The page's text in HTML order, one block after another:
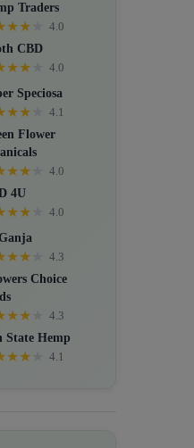
Traders
★★
4.0
CBD
★★
4.0
Speciosa
★★
4.1
Flower
★★
4.0
4U
★★
4.0
★★
4.3
Choice
★★
4.3
State Hemp
★★ 4.1